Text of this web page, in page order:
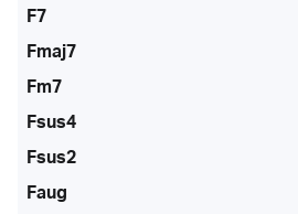
F7
Fmaj7
Fm7
Fsus4
Fsus2
Faug